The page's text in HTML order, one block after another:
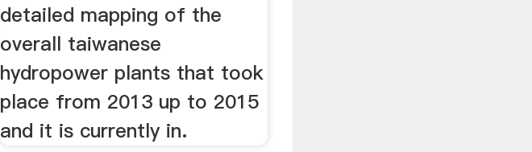
detailed mapping of the
overall taiwanese
hydropower plants that took
place from 2013 up to 2015
and it is currently in.